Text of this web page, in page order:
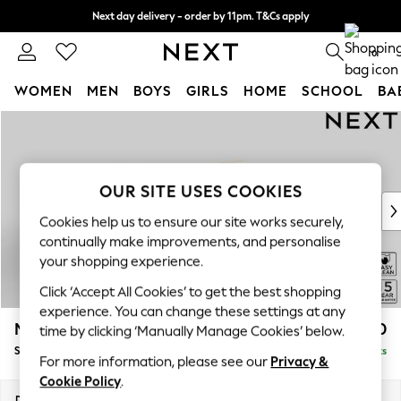
Next day delivery - order by 11pm. T&Cs apply
Split the cost with pay in 3. Find out more 0
WOMEN MEN BOYS GIRLS HOME SCHOOL
New In & Trending
New: This Week
Top Picks
Trending on Social
Polka Dots
Summer Textures
Blues & Chambrays
Chocolate Brown
Linen Collection
Summer Whites
Mallory £1,550
Small Sofa Chaise - Right Hand Delivered in 7 Weeks
OUR SITE USES COOKIES
Cookies help us to ensure our site works securely,
continually make improvements, and personalise
your shopping experience.
Click ‘Accept All Cookies’ to get the best shopping
experience. You can change these settings at any
time by clicking ‘Manually Manage Cookies’ below.
For more information, please see our Privacy &
Cookie Policy.